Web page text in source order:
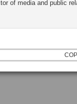
of media and public